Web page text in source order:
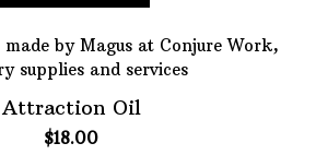
Attraction Oil
$18.00